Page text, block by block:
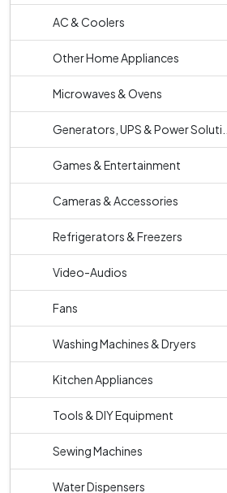
AC & Coolers
Other Home Appliances
Microwaves & Ovens
Generators, UPS & Power Soluti...
Games & Entertainment
Cameras & Accessories
Refrigerators & Freezers
Video-Audios
Fans
Washing Machines & Dryers
Kitchen Appliances
Tools & DIY Equipment
Sewing Machines
Water Dispensers